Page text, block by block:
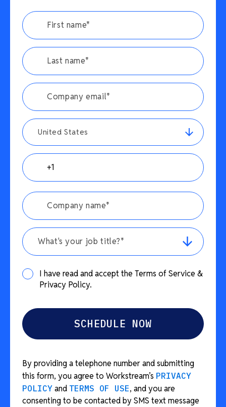
United States
What's your job title?*
I have read and accept the Terms of Service &
Privacy Policy.
By providing a telephone number and submitting
this form, you agree to Workstream’s PRIVACY
POLICY and TERMS OF USE, and you are
consenting to be contacted by SMS text message